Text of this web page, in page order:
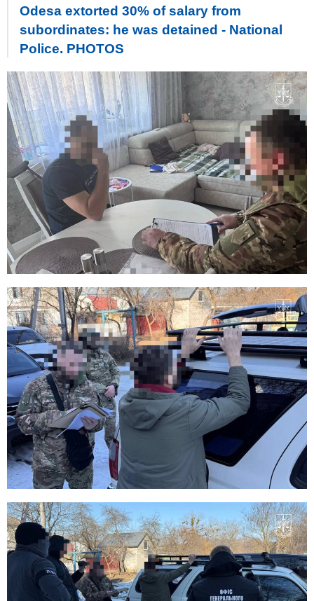
Odesa extorted 30% of salary from
subordinates: he was detained - National
Police. PHOTOS